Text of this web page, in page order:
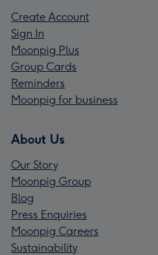
Create Account
Sign In
Moonpig Plus
Group Cards
Reminders
Moonpig for business
About Us
Our Story
Moonpig Group
Blog
Press Enquiries
Moonpig Careers
Sustainability